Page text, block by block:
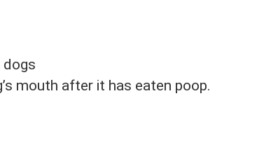
dogs
mouth after it has eaten poop.